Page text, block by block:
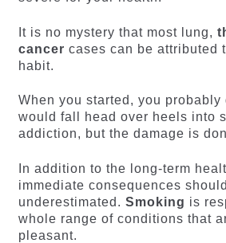
It is no mystery that most lung,
cancer cases can be attributed
habit.
When you started, you probably
would fall head over heels into
addiction, but the damage is
In addition to the long-term
immediate consequences
underestimated. Smoking is
whole range of conditions that
pleasant.